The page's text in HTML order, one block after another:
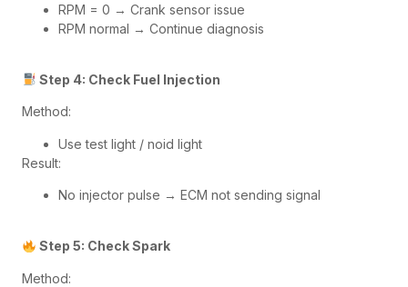
RPM = 0 → Crank sensor issue
RPM normal → Continue diagnosis
Step 4: Check Fuel Injection
Method:
Use test light / noid light
Result:
No injector pulse → ECM not sending signal
Step 5: Check Spark
Method: